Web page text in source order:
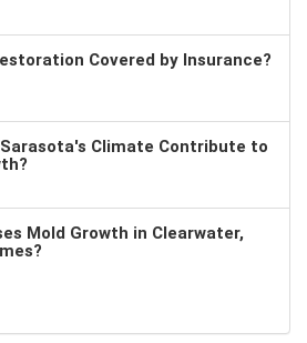
Covered by Insurance?
Sarasota's Climate Contribute to
Mold Growth in Clearwater,